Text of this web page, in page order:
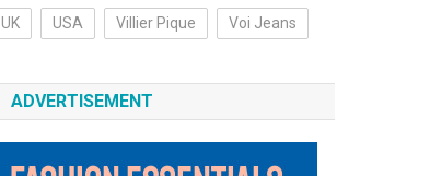
UK USA Villier Pique Voi Jeans
ADVERTISEMENT